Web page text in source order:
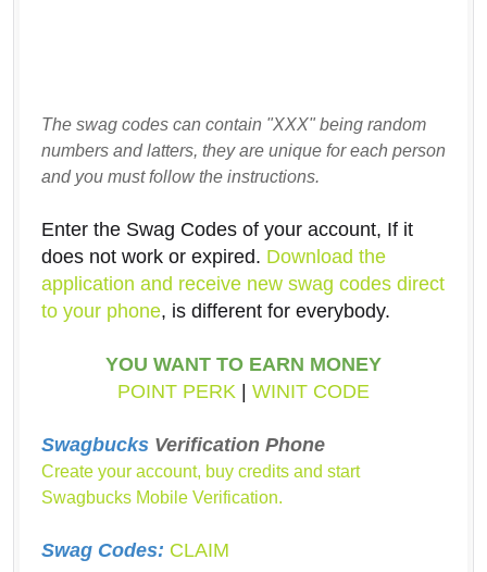
The swag codes can contain "XXX" being random
numbers and latters, they are unique for each person
and you must follow the instructions.
Enter the Swag Codes of your account, If it
does not work or expired. Download the
application and receive new swag codes direct
to your phone, is different for everybody.
YOU WANT TO EARN MONEY
POINT PERK
WINIT CODE
Swagbucks Verification Phone
Create your account, buy credits and start
Swagbucks Mobile Verification.
Swag Codes: CLAIM